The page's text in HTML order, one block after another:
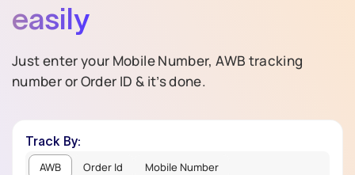
easily
Just enter your Mobile Number, AWB tracking
number or Order ID & it’s done.
Track By:
AWB
Order Id Mobile Number